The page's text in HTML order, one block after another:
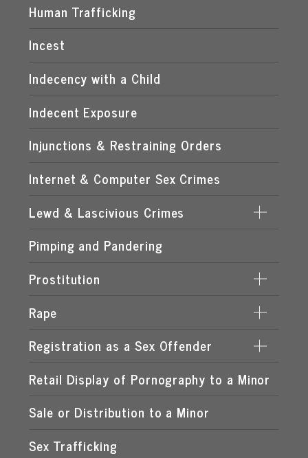
TRANSMISSION OF CHILD PORNOGRAPHY
Human Trafficking
Incest
Indecency with a Child
Indecent Exposure
Injunctions & Restraining Orders
Internet & Computer Sex Crimes
Lewd & Lascivious Crimes
LASCIVIOUS ACTS
LEWD & LASCIVIOUS BEHAVIOR
LEWD OR LASCIVIOUS MOLESTATION
Pimping and Pandering
Prostitution
DERIVING SUPPORT FROM PROSTITUTION
PROCURING A MINOR FOR PROSTITUTION
Rape
DATE RAPE
ROMEO & JULIET LAW
SPOUSAL RAPE
Registration as a Sex Offender
FAILURE TO REGISTER
SEX OFFENDER REQUIREMENTS
Retail Display of Pornography to a Minor
Sale or Distribution to a Minor
Sex Trafficking